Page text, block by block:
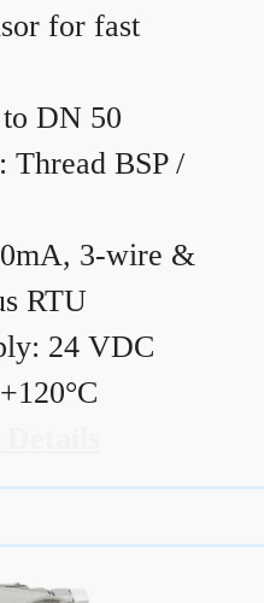
for fast
DN 50
Thread BSP /
3-wire &
RTU
24 VDC